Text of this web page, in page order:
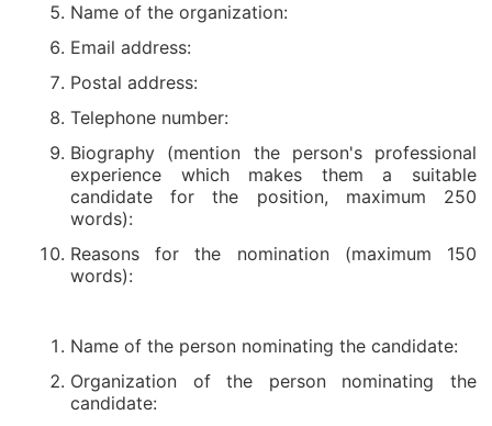
Name of the organization:
Email address:
Postal address:
Telephone number:
Biography (mention the person's professional
experience which makes them a suitable
candidate for the position, maximum 250
words):
Reasons for the nomination (maximum 150
words):
Name of the person nominating the candidate:
Organization of the person nominating the
candidate: